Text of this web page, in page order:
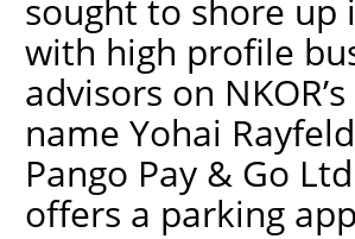
sought to shore up
with high profile
advisors on
name Yohai
Pango Pay & Go
offers a parking